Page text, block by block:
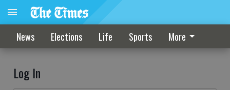
News Elections Life Sports More
Log In